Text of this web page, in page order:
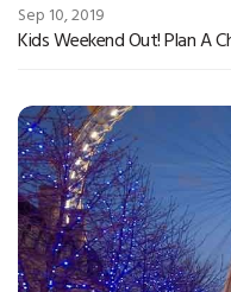
Sep 10, 2019
Kids Weekend Out! Plan A